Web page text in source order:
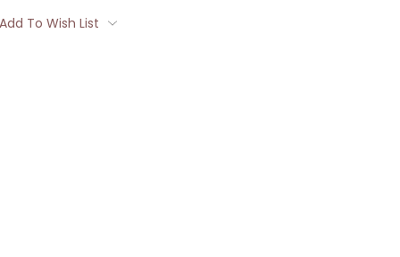
Add To Wish List